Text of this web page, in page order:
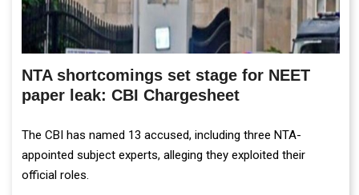
NTA shortcomings set stage for NEET
paper leak: CBI Chargesheet
The CBI has named 13 accused, including three NTA-
appointed subject experts, alleging they exploited their
official roles.